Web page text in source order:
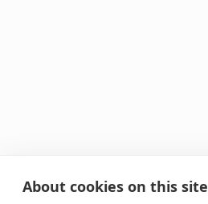
About cookies on this site